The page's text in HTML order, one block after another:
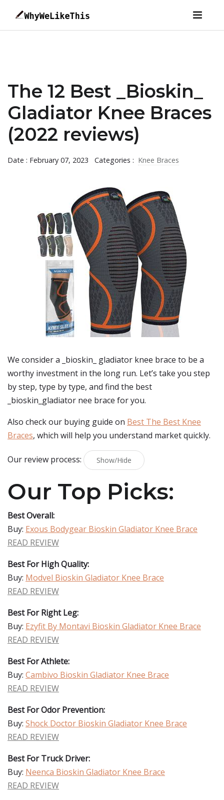
The 12 Best _Bioskin_
Gladiator Knee Braces
(2022 reviews)
Date : February 07, 2023 Categories : Knee Braces
We consider a _bioskin_ gladiator knee brace to be a
worthy investment in the long run. Let’s take you step
by step, type by type, and find the best
_bioskin_gladiator nee brace for you.
Also check our buying guide on Best The Best Knee
Braces, which will help you understand market quickly.
Our review process: Show/Hide
Our Top Picks:
Best Overall:
Buy: Exous Bodygear Bioskin Gladiator Knee Brace
READ REVIEW
Best For High Quality:
Buy: Modvel Bioskin Gladiator Knee Brace
READ REVIEW
Best For Right Leg:
Buy: Ezyfit By Montavi Bioskin Gladiator Knee Brace
READ REVIEW
Best For Athlete:
Buy: Cambivo Bioskin Gladiator Knee Brace
READ REVIEW
Best For Odor Prevention:
Buy: Shock Doctor Bioskin Gladiator Knee Brace
READ REVIEW
Best For Truck Driver:
Buy: Neenca Bioskin Gladiator Knee Brace
READ REVIEW